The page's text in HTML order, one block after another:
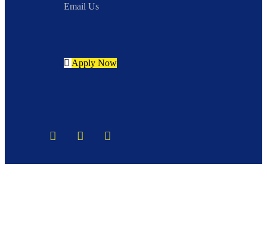
Email Us
Apply Now